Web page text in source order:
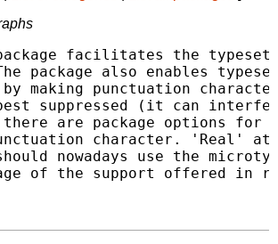
facilitates the
package also enables
making punctuation
suppressed (it can
are package options for
character. 'Real'
nowadays use the
of the support offered in